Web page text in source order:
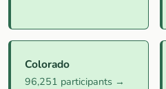
Colorado
96,251 participants →